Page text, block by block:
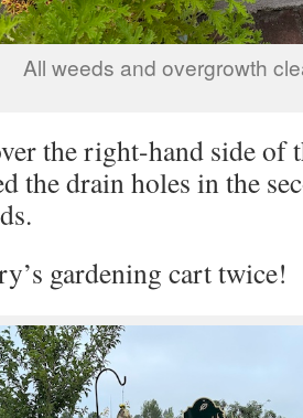
All weeds and overgrowth
the right-hand side of
the drain holes in the
gardening cart twice!